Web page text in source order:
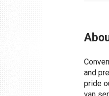
and
pride